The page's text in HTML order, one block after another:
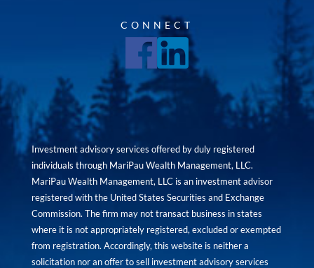
CONNECT
Investment advisory services offered by duly registered
individuals through MariPau Wealth Management, LLC.
MariPau Wealth Management, LLC is an investment advisor
registered with the United States Securities and Exchange
Commission. The firm may not transact business in states
where it is not appropriately registered, excluded or exempted
from registration. Accordingly, this website is neither a
solicitation nor an offer to sell investment advisory services